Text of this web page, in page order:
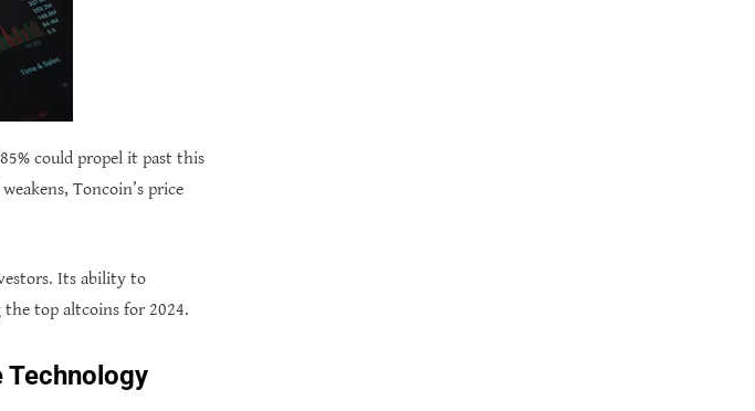
could propel it past this
Toncoin’s price
Its ability to
top altcoins for 2024.
Technology